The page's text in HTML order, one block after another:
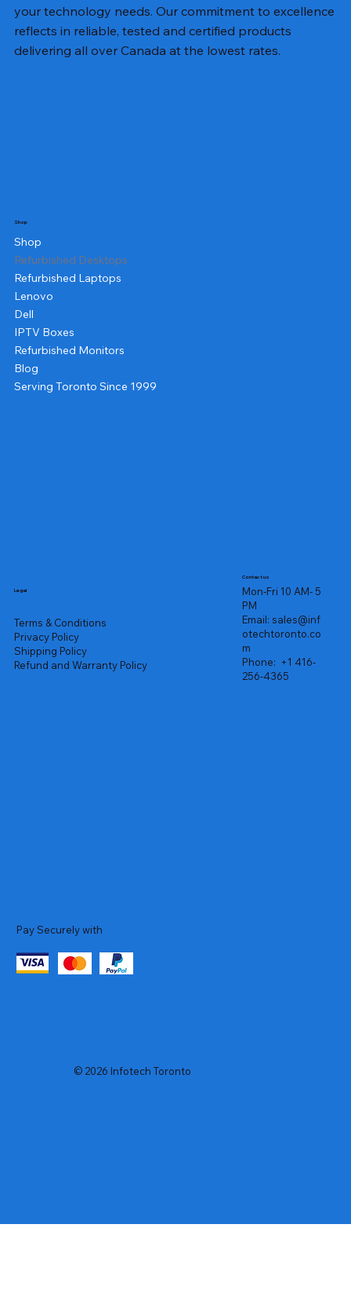
your technology needs. Our commitment to excellence
reflects in reliable, tested and certified products
delivering all over Canada at the lowest rates.
Shop
Shop
Refurbished Desktops
Refurbished Laptops
Lenovo
Dell
IPTV Boxes
Refurbished Monitors
Blog
Serving Toronto Since 1999
Legal
Terms & Conditions
Privacy Policy
Shipping Policy
Refund and Warranty Policy
Contact us
Mon-Fri 10 AM- 5
PM
Email: sales@inf
otechtoronto.co
m
Phone: +1 416-
256-4365
Pay Securely with
© 2026 Infotech Toronto